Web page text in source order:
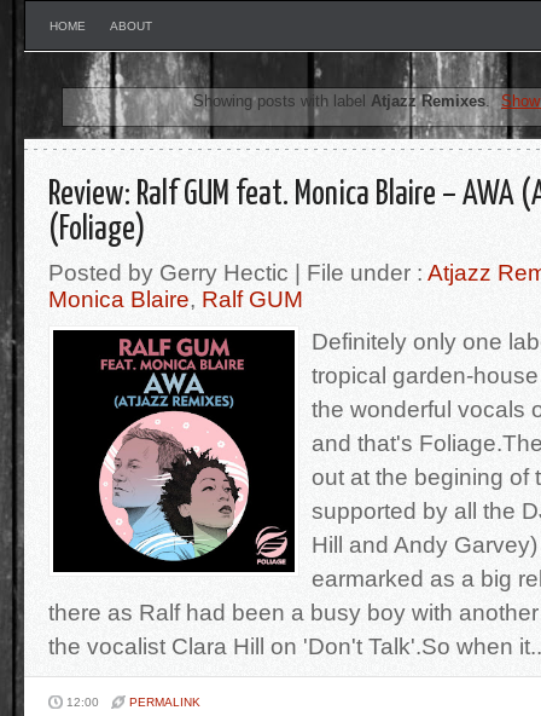
HOME ABOUT
Showing posts with label Atjazz Remixes.
Review: Ralf GUM feat. Monica Blaire – AWA
(Foliage)
Posted by Gerry Hectic | File under : Atjazz
Monica Blaire, Ralf GUM
Definitely only one
tropical garden-
the wonderful vocals
and that's
out at the begining of
supported by all the
Hill and Andy
earmarked as a big
there as Ralf had been a busy boy with
the vocalist Clara Hill on 'Don't Talk'.So when
12:00 PERMALINK